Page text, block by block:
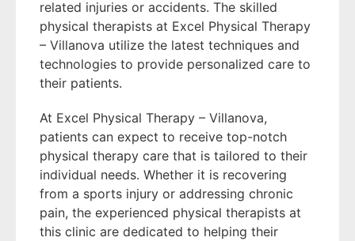
related injuries or accidents. The skilled
physical therapists at Excel Physical Therapy
– Villanova utilize the latest techniques and
technologies to provide personalized care to
their patients.
At Excel Physical Therapy – Villanova,
patients can expect to receive top-notch
physical therapy care that is tailored to their
individual needs. Whether it is recovering
from a sports injury or addressing chronic
pain, the experienced physical therapists at
this clinic are dedicated to helping their